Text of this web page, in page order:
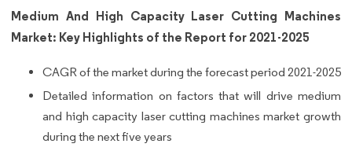
Medium And High Capacity Laser Cutting Machines
Market: Key Highlights of the Report for 2021-2025
CAGR of the market during the forecast period 2021-2025
Detailed information on factors that will drive medium
and high capacity laser cutting machines market growth
during the next five years